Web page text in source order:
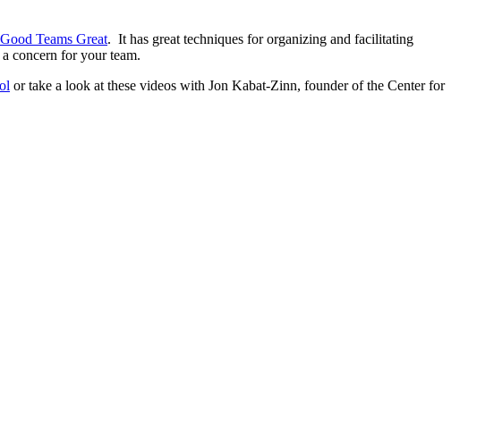
Teams Great. It has great techniques for organizing and facilitating
concern for your team.
or take a look at these videos with Jon Kabat-Zinn, founder of the Center for